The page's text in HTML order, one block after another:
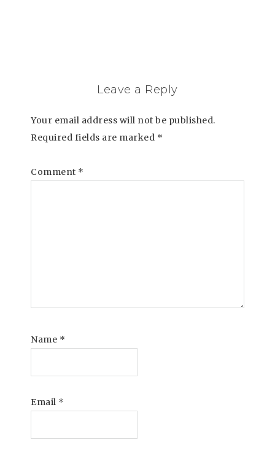
Leave a Reply
Your email address will not be published.
Required fields are marked *
Comment *
Name *
Email *